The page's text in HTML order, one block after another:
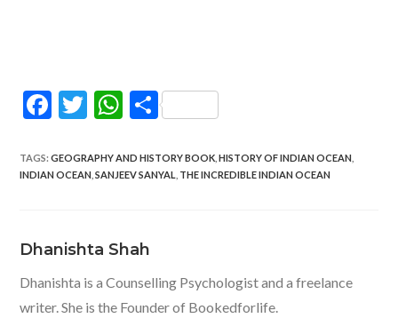
F
e
b
o
k
T
itt
er
W
at
s
p
p
S
ar
e
TAGS:GEOGRAPHY AND HISTORY BOOK HISTORY OF INDIAN OCEAN
INDIAN OCEAN SANJEEV SANYAL THE INCREDIBLE INDIAN OCEAN
Dhanishta Shah
Dhanishta is a Counselling Psychologist and a freelance
writer. She is the Founder of Bookedforlife.